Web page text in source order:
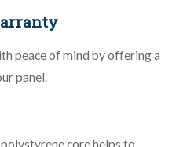
peace of mind by offering a
panel.
core helps to